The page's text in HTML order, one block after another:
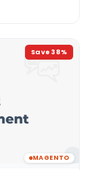
Save38%
MAGENTO